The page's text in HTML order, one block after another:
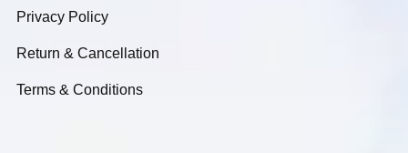
Privacy Policy
Return & Cancellation
Terms & Conditions